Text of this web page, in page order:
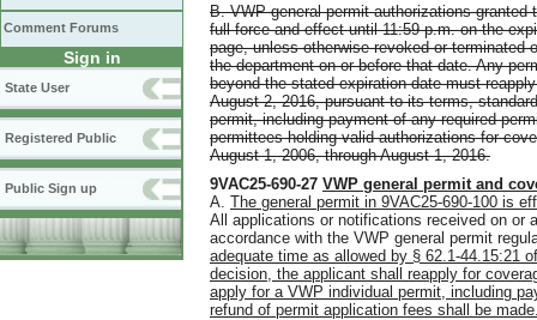
Comment Forums
Sign in
State User
Registered Public
Public Sign up
B. VWP general permit authorizations
full force and effect until 11:59 p.m. on the
page, unless otherwise revoked or
the department on or before that date. Any
beyond the stated expiration date must
August 2, 2016, pursuant to its terms,
permit, including payment of any required
permittees holding valid authorizations for
August 1, 2006, through August 1, 2016.
9VAC25-690-27 VWP general permit and
A. The general permit in 9VAC25-690-100 is
All applications or notifications received on or
accordance with the VWP general permit
adequate time as allowed by § 62.1-44.15:21
decision, the applicant shall reapply for
apply for a VWP individual permit, including
refund of permit application fees shall be